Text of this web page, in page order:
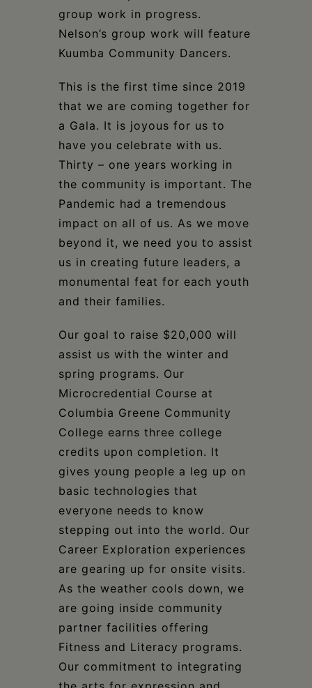
group work in progress.
Nelson’s group work will feature
Kuumba Community Dancers.
This is the first time since 2019
that we are coming together for
a Gala. It is joyous for us to
have you celebrate with us.
Thirty – one years working in
the community is important. The
Pandemic had a tremendous
impact on all of us. As we move
beyond it, we need you to assist
us in creating future leaders, a
monumental feat for each youth
and their families.
Our goal to raise $20,000 will
assist us with the winter and
spring programs. Our
Microcredential Course at
Columbia Greene Community
College earns three college
credits upon completion. It
gives young people a leg up on
basic technologies that
everyone needs to know
stepping out into the world. Our
Career Exploration experiences
are gearing up for onsite visits.
As the weather cools down, we
are going inside community
partner facilities offering
Fitness and Literacy programs.
Our commitment to integrating